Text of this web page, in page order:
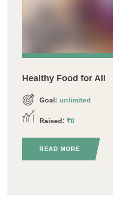
Healthy Food for All
Goal: unlimited
Raised: ₹0
READ MORE